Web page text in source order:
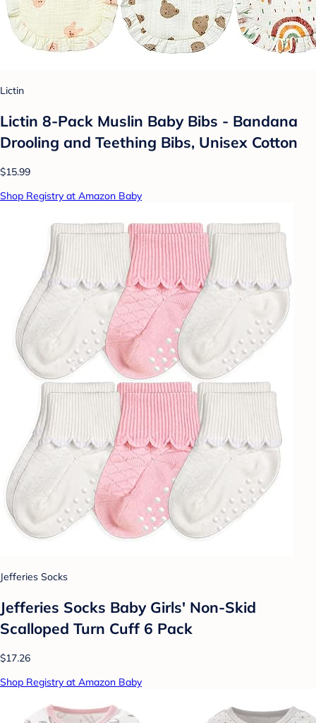
Lictin
Lictin 8-Pack Muslin Baby Bibs - Bandana
Drooling and Teething Bibs, Unisex Cotton
$15.99
Shop Registry at Amazon Baby
Jefferies Socks
Jefferies Socks Baby Girls' Non-Skid
Scalloped Turn Cuff 6 Pack
$17.26
Shop Registry at Amazon Baby